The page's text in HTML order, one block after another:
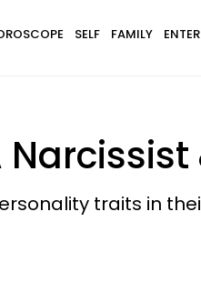
SELF FAMILY
traits in